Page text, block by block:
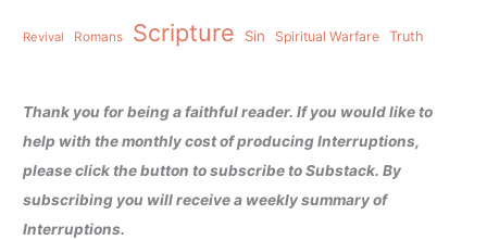
Revival Romans Scripture Sin Spiritual Warfare Truth
Thank you for being a faithful reader. If you would like to
help with the monthly cost of producing Interruptions,
please click the button to subscribe to Substack. By
subscribing you will receive a weekly summary of
Interruptions.